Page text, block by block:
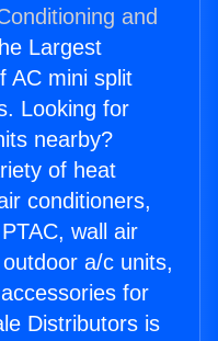
and
Largest
AC mini split
Looking for
nearby?
of heat
conditioners,
wall air
a/c units,
for
Distributors is